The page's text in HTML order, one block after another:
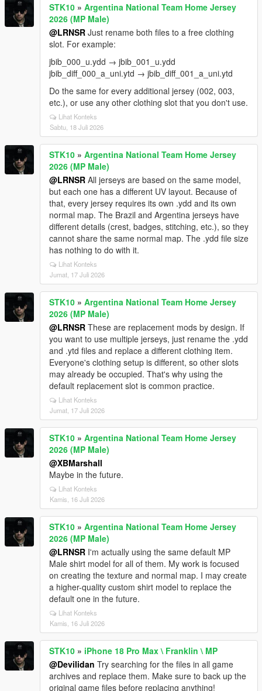
STK10 » Argentina National Team Home Jersey
2026 (MP Male)
@LRNSR Just rename both files to a free clothing
slot. For example:
jbib_000_u.ydd → jbib_001_u.ydd
jbib_diff_000_a_uni.ytd → jbib_diff_001_a_uni.ytd
Do the same for every additional jersey (002, 003,
etc.), or use any other clothing slot that you don't use.
Lihat Konteks
Sabtu, 18 Juli 2026
STK10 » Argentina National Team Home Jersey
2026 (MP Male)
@LRNSR All jerseys are based on the same model,
but each one has a different UV layout. Because of
that, every jersey requires its own .ydd and its own
normal map. The Brazil and Argentina jerseys have
different details (crest, badges, stitching, etc.), so they
cannot share the same normal map. The .ydd file size
has nothing to do with it.
Lihat Konteks
Jumat, 17 Juli 2026
STK10 » Argentina National Team Home Jersey
2026 (MP Male)
@LRNSR These are replacement mods by design. If
you want to use multiple jerseys, just rename the .ydd
and .ytd files and replace a different clothing item.
Everyone's clothing setup is different, so other slots
may already be occupied. That's why using the
default replacement slot is common practice.
Lihat Konteks
Jumat, 17 Juli 2026
STK10 » Argentina National Team Home Jersey
2026 (MP Male)
@XBMarshall
Maybe in the future.
Lihat Konteks
Kamis, 16 Juli 2026
STK10 » Argentina National Team Home Jersey
2026 (MP Male)
@LRNSR I'm actually using the same default MP
Male shirt model for all of them. My work is focused
on creating the texture and normal map. I may create
a higher-quality custom shirt model to replace the
default one in the future.
Lihat Konteks
Kamis, 16 Juli 2026
STK10 » iPhone 18 Pro Max \ Franklin \ MP
@Devilidan Try searching for the files in all game
archives and replace them. Make sure to back up the
original game files before replacing anything!